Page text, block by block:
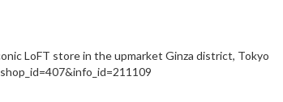
LoFT store in the upmarket Ginza district, Tokyo